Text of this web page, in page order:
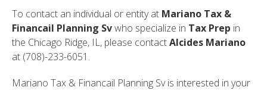
To contact an individual or entity at Mariano Tax &
Financail Planning Svwho specialize in Tax Prep in
the Chicago Ridge, IL, please contactAlcides Mariano
at (708)-233-6051.
Mariano Tax & Financail Planning Sv is interested in your